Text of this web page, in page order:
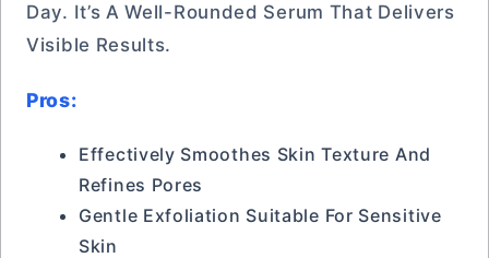
Day. It’s A Well-Rounded Serum That Delivers
Visible Results.
Pros:
Effectively Smoothes Skin Texture And
Refines Pores
Gentle Exfoliation Suitable For Sensitive
Skin